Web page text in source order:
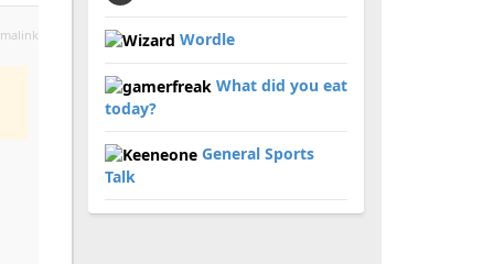
Wordle
What did you eat
today?
General Sports
Talk